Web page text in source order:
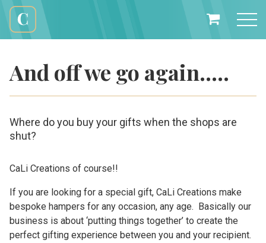
content
Cali
Creations
My
And off we go again…..
Where do you buy your gifts when the shops are
shut?
CaLi Creations of course!!
If you are looking for a special gift, CaLi Creations make
bespoke hampers for any occasion, any age. Basically our
business is about ‘putting things together’ to create the
perfect gifting experience between you and your recipient.